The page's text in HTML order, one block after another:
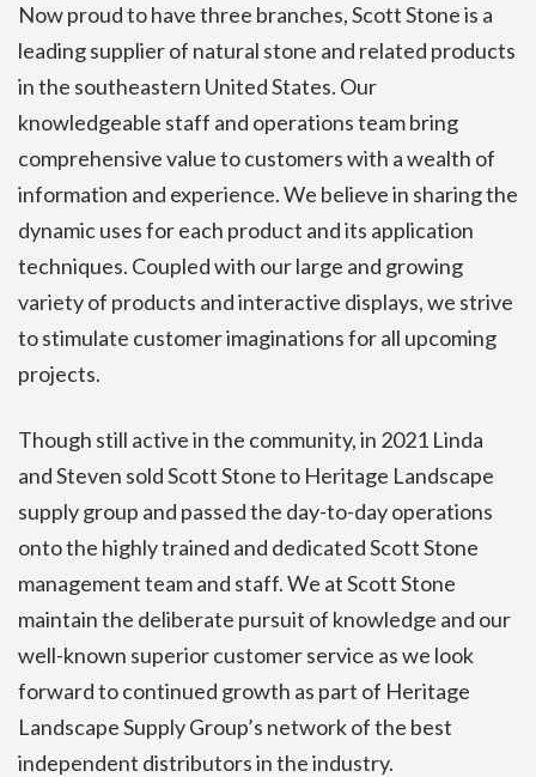
Now proud to have three branches, Scott Stone is a
leading supplier of natural stone and related products
in the southeastern United States. Our
knowledgeable staff and operations team bring
comprehensive value to customers with a wealth of
information and experience. We believe in sharing the
dynamic uses for each product and its application
techniques. Coupled with our large and growing
variety of products and interactive displays, we strive
to stimulate customer imaginations for all upcoming
projects.
Though still active in the community, in 2021 Linda
and Steven sold Scott Stone to Heritage Landscape
supply group and passed the day-to-day operations
onto the highly trained and dedicated Scott Stone
management team and staff. We at Scott Stone
maintain the deliberate pursuit of knowledge and our
well-known superior customer service as we look
forward to continued growth as part of Heritage
Landscape Supply Group’s network of the best
independent distributors in the industry.